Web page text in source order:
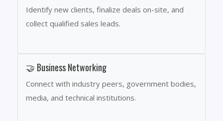
Identify new clients, finalize deals on-site, and
collect qualified sales leads.
🤝 Business Networking
Connect with industry peers, government bodies,
media, and technical institutions.